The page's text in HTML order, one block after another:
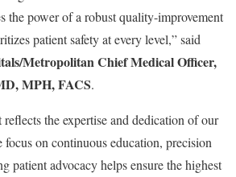
the power of a robust quality-improvement
patient safety at every level,” said
Metropolitan Chief Medical Officer,
MPH, FACS.
the expertise and dedication of our
on continuous education, precision
patient advocacy helps ensure the highest